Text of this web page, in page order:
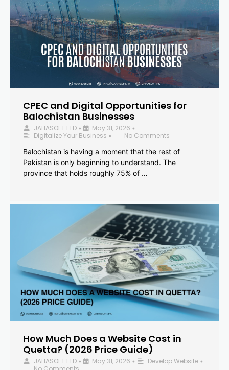
CPEC and Digital Opportunities for
Balochistan Businesses
JAHASOFT LTD • May 31, 2026 •
Digitalize Your Business •
No Comments
Balochistan is having a moment that the rest of
Pakistan is only beginning to understand. The
province that holds roughly 75% of …
How Much Does a Website Cost in
Quetta? (2026 Price Guide)
JAHASOFT LTD • May 31, 2026 • Develop Website •